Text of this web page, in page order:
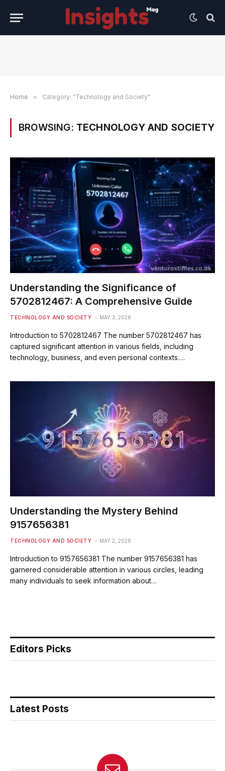
Home » Category: "Technology and Society"
BROWSING: TECHNOLOGY AND SOCIETY
Understanding the Significance of
5702812467: A Comprehensive Guide
TECHNOLOGY AND SOCIETY MAY 3, 2026
Introduction to 5702812467 The number 5702812467 has
captured significant attention in various fields, including
technology, business, and even personal contexts.…
Understanding the Mystery Behind
9157656381
TECHNOLOGY AND SOCIETY MAY 2, 2026
Introduction to 9157656381 The number 9157656381 has
garnered considerable attention in various circles, leading
many individuals to seek information about…
Editors Picks
Latest Posts